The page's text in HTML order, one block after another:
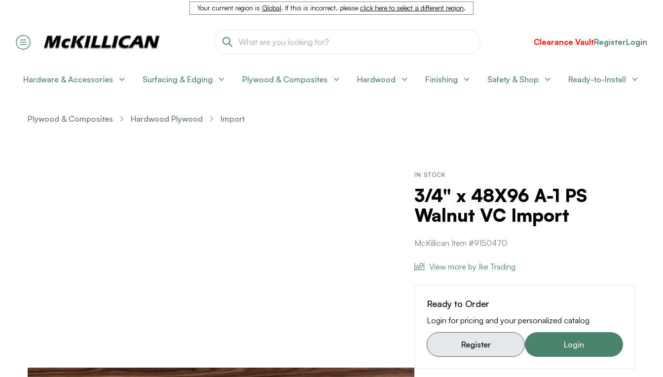
Your current region is Global. If this is incorrect, please click here to select a different region.
Clearance VaultRegisterLogin
Hardware & Accessories Surfacing & Edging Plywood & Composites Hardwood Finishing Safety & Shop Ready-to-Install
Plywood & Composites Hardwood Plywood Import
IN STOCK
3/4" x 48X96 A-1 PS
Walnut VC Import
McKillican Item #9150470
View more by Ike Trading
Ready to Order
Login for pricing and your personalized catalog
Register Login